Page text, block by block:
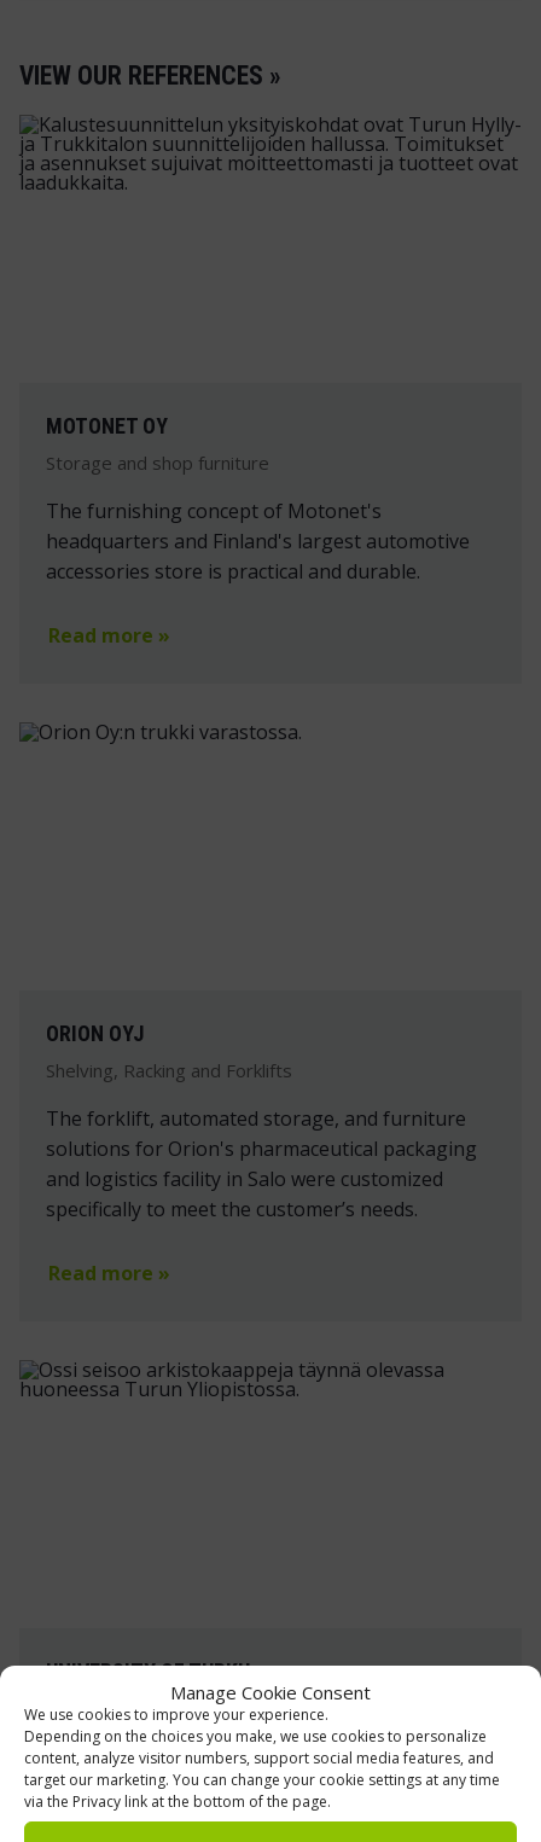
Manage Cookie Consent
We use cookies to improve your experience.
Depending on the choices you make, we use cookies to personalize
content, analyze visitor numbers, support social media features, and
target our marketing. You can change your cookie settings at any time
via the Privacy link at the bottom of the page.
VIEW OUR REFERENCES »
MOTONET OY
Storage and shop furniture
The furnishing concept of Motonet's
headquarters and Finland's largest automotive
accessories store is practical and durable.
Read more »
ORION OYJ
Shelving, Racking and Forklifts
The forklift, automated storage, and furniture
solutions for Orion's pharmaceutical packaging
and logistics facility in Salo were customized
specifically to meet the customer’s needs.
Read more »
UNIVERSITY OF TURKU
Archive and storage shelving
The University of Turku Library has been
modernized, including its material storage
facilities